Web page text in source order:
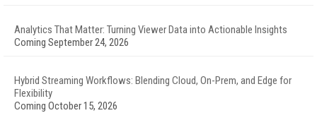
Analytics That Matter: Turning Viewer Data into Actionable Insights
Coming September 24, 2026
Hybrid Streaming Workflows: Blending Cloud, On-Prem, and Edge for
Flexibility
Coming October 15, 2026